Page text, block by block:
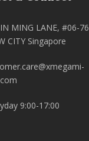
MING LANE, #06-76
CITY Singapore
9:00-17:00